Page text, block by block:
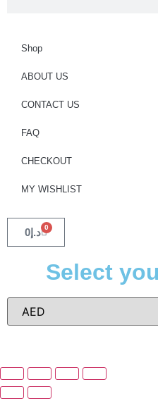
Shop
ABOUT US
CONTACT US
FAQ
CHECKOUT
MY WISHLIST
د.إ 0 0
Select